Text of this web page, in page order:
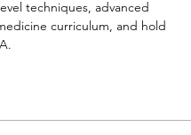
techniques, advanced
curriculum, and hold